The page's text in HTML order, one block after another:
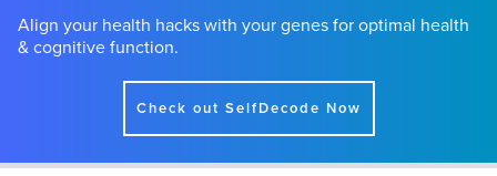
Align your health hacks with your genes for optimal health
& cognitive function.
Check out SelfDecode Now